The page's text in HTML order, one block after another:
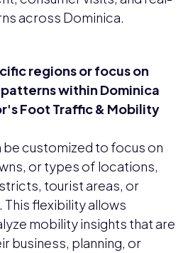
across Dominica.
regions or focus on
within Dominica
Foot Traffic & Mobility
be customized to focus on
or types of locations,
tourist areas, or
flexibility allows
mobility insights that are
business, planning, or